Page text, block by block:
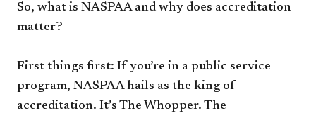
So, what is NASPAA and why does accreditation
matter?
First things first: If you’re in a public service
program, NASPAAhails as the king of
accreditation. It’s The Whopper. The